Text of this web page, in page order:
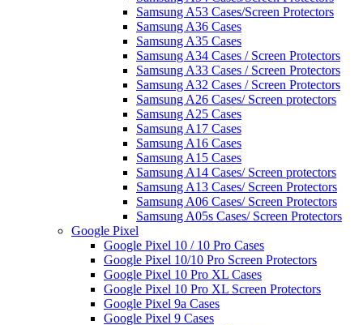
Samsung A53 Cases/Screen Protectors
Samsung A36 Cases
Samsung A35 Cases
Samsung A34 Cases / Screen Protectors
Samsung A33 Cases / Screen Protectors
Samsung A32 Cases / Screen Protectors
Samsung A26 Cases/ Screen protectors
Samsung A25 Cases
Samsung A17 Cases
Samsung A16 Cases
Samsung A15 Cases
Samsung A14 Cases/ Screen protectors
Samsung A13 Cases/ Screen Protectors
Samsung A06 Cases/ Screen Protectors
Samsung A05s Cases/ Screen Protectors
Google Pixel
Google Pixel 10 / 10 Pro Cases
Google Pixel 10/10 Pro Screen Protectors
Google Pixel 10 Pro XL Cases
Google Pixel 10 Pro XL Screen Protectors
Google Pixel 9a Cases
Google Pixel 9 Cases